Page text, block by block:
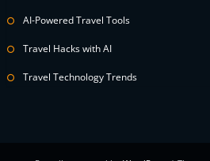
AI-Powered Travel Tools
Travel Hacks with AI
Travel Technology Trends